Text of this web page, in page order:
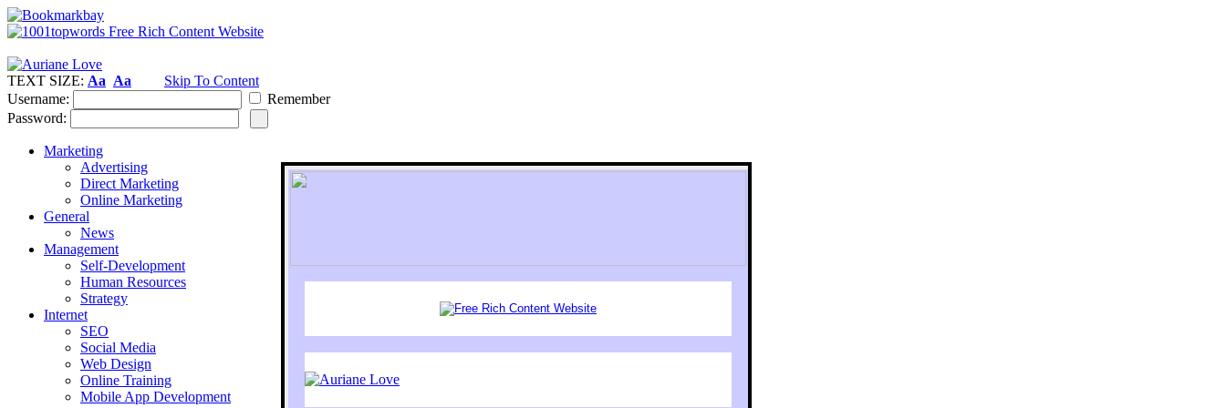
TEXT SIZE: Aa Aa
Skip To Content
Username:
Remember
Password:
Marketing
Advertising
Direct Marketing
Online Marketing
General
News
Management
Self-Development
Human Resources
Strategy
Internet
SEO
Social Media
Web Design
Online Training
Mobile App Development